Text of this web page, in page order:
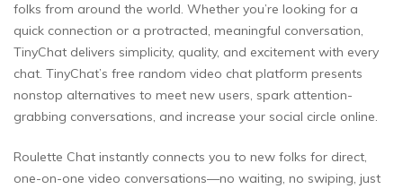
folks from around the world. Whether you’re looking for a
quick connection or a protracted, meaningful conversation,
TinyChat delivers simplicity, quality, and excitement with every
chat. TinyChat’s free random video chat platform presents
nonstop alternatives to meet new users, spark attention-
grabbing conversations, and increase your social circle online.
Roulette Chat instantly connects you to new folks for direct,
one-on-one video conversations—no waiting, no swiping, just